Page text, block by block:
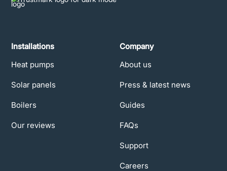
Installations
Heat pumps
Solar panels
Boilers
Our reviews
Company
About us
Press & latest news
Guides
FAQs
Support
Careers